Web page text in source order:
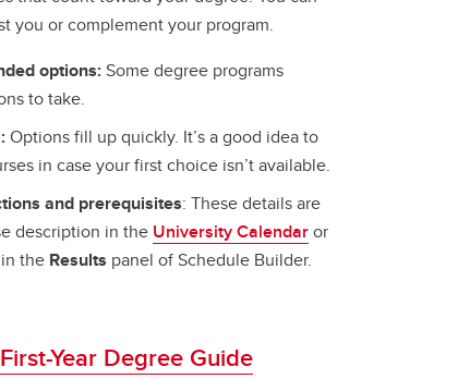
you or complement your program.
options:Some degree programs
to take.
Options fill up quickly. It’s a good idea to
in case your first choice isn’t available.
and prerequisites: These details are
description in the University Calendaror
in the Results panel of Schedule Builder.
Year Degree Guide